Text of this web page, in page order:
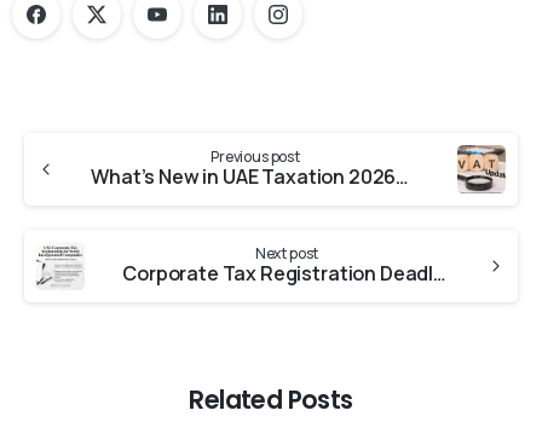
Previous post
What’s New in UAE Taxation 2026? Essential VAT Updates for Business Owners
Next post
Corporate Tax Registration Deadline in the UAE for Recently Incorporated Businesses
Related Posts